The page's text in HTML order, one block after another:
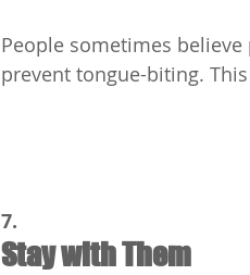
People sometimes
prevent tongue-biting.
7.
Stay with Them